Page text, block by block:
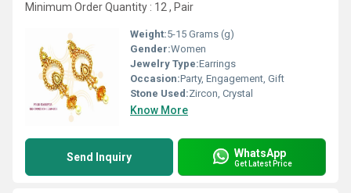
Minimum Order Quantity : 12 , Pair
Weight:5-15 Grams (g)
Gender:Women
Jewelry Type:Earrings
Occasion:Party, Engagement, Gift
Stone Used:Zircon, Crystal
Know More
Send Inquiry WhatsApp
Get Latest Price